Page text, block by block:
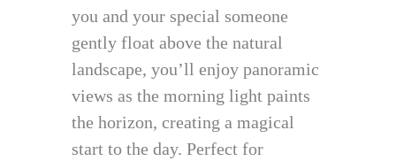
you and your special someone
gently float above the natural
landscape, you’ll enjoy panoramic
views as the morning light paints
the horizon, creating a magical
start to the day. Perfect for